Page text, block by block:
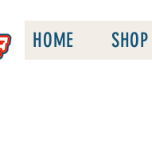
HOME